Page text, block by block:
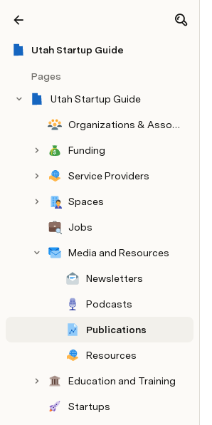
Utah Startup Guide
Pages
Utah Startup Guide
Organizations & Associations
Funding
Service Providers
Spaces
Jobs
Media and Resources
Newsletters
Podcasts
Publications
Resources
Education and Training
Startups
Share Explore